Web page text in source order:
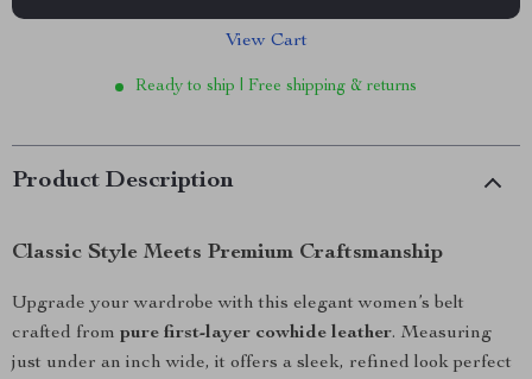
View Cart
Ready to ship | Free shipping & returns
Product Description
Classic Style Meets Premium Craftsmanship
Upgrade your wardrobe with this elegant women’s belt
crafted from pure first-layer cowhide leather. Measuring
just under an inch wide, it offers a sleek, refined look perfect